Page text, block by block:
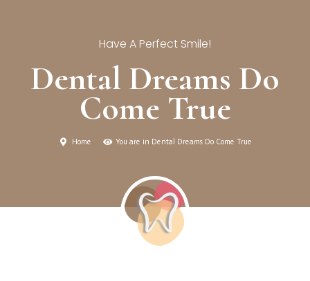
Have A Perfect Smile!
Dental Dreams Do
Come True
Home You are in Dental Dreams Do Come True